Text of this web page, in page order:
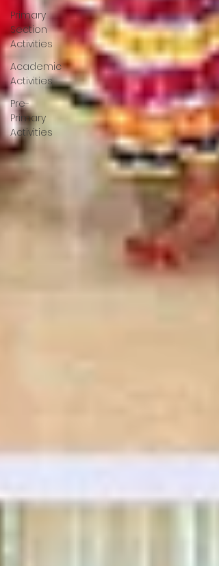
Primary
Section
Activities
Academic
Activities
Pre-
Primary
Activities